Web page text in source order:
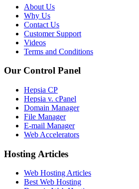
About Us
Why Us
Contact Us
Customer Support
Videos
Terms and Conditions
Our Control Panel
Hepsia CP
Hepsia v. cPanel
Domain Manager
File Manager
E-mail Manager
Web Accelerators
Hosting Articles
Web Hosting Articles
Best Web Hosting